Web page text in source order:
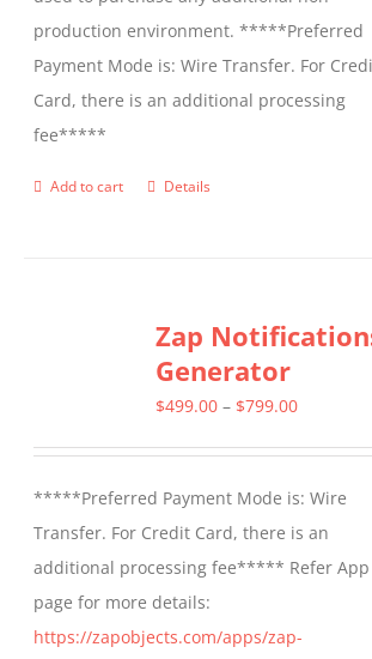
production environment. *****Preferred
Payment Mode is: Wire Transfer. For
Card, there is an additional processing
fee*****
Add to cart Details
Zap
Generator
$499.00 – $799.00Price
through
$799.00
*****Preferred Payment Mode is: Wire
Transfer. For Credit Card, there is an
additional processing fee***** Refer App
page for more details:
https://zapobjects.com/apps/zap-